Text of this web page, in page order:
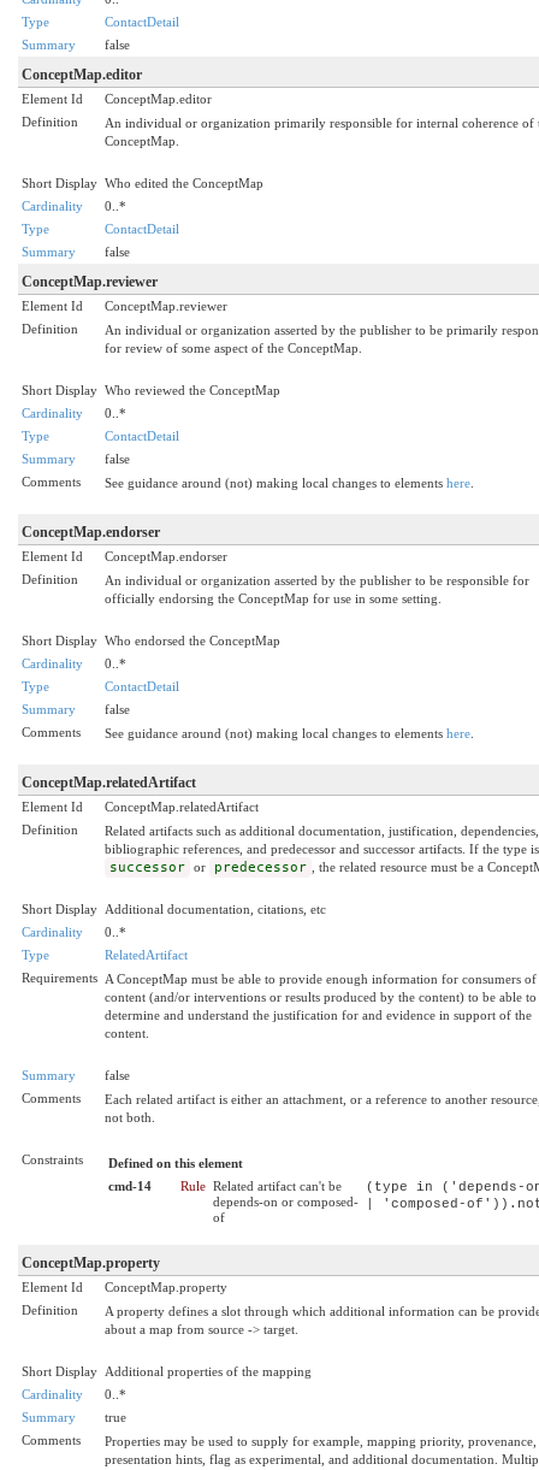
Type
ContactDetail
Summary
false
ConceptMap.editor
Element Id
ConceptMap.editor
Definition
An individual or organization primarily responsible for internal coherence of
ConceptMap.
Short Display Who edited the ConceptMap
Cardinality
0..*
Type
ContactDetail
Summary
false
ConceptMap.reviewer
Element Id
ConceptMap.reviewer
Definition
An individual or organization asserted by the publisher to be primarily
for review of some aspect of the ConceptMap.
Short Display Who reviewed the ConceptMap
Cardinality
0..*
Type
ContactDetail
Summary
false
Comments
See guidance around (not) making local changes to elements here
ConceptMap.endorser
Element Id
ConceptMap.endorser
Definition
An individual or organization asserted by the publisher to be responsible for
officially endorsing the ConceptMap for use in some setting.
Short Display Who endorsed the ConceptMap
Cardinality
0..*
Type
ContactDetail
Summary
false
Comments
See guidance around (not) making local changes to elements here
ConceptMap.relatedArtifact
Element Id
ConceptMap.relatedArtifact
Definition
Related artifacts such as additional documentation, justification, dependencies,
bibliographic references, and predecessor and successor artifacts. If the type is
successor or predecessor , the related resource must be a
Short Display Additional documentation, citations, etc
Cardinality
0..*
Type
RelatedArtifact
Requirements A ConceptMap must be able to provide enough information for consumers of
content (and/or interventions or results produced by the content) to be able to
determine and understand the justification for and evidence in support of the
content.
Summary
false
Comments
Each related artifact is either an attachment, or a reference to another
not both.
Constraints
Defined on this element
cmd-14
Rule Related artifact can't be
depends-on or composed-
of
(type in ('depends-
| 'composed-
ConceptMap.property
Element Id
ConceptMap.property
Definition
A property defines a slot through which additional information can be
about a map from source -> target.
Short Display Additional properties of the mapping
Cardinality
0..*
Summary
true
Comments
Properties may be used to supply for example, mapping priority, provenance,
presentation hints, flag as experimental, and additional documentation.